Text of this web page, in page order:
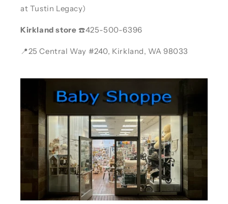
at Tustin Legacy)
Kirkland store ☎️425-500-6396
📍25 Central Way #240, Kirkland, WA 98033